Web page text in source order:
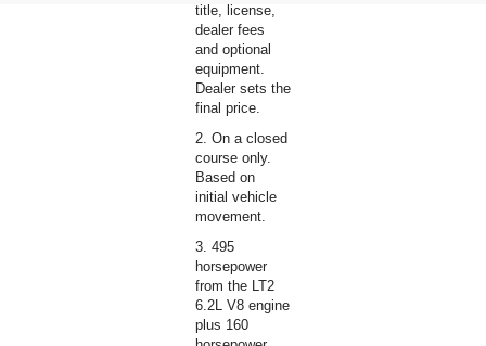
title, license,
dealer fees
and optional
equipment.
Dealer sets the
final price.
2. On a closed
course only.
Based on
initial vehicle
movement.
3. 495
horsepower
from the LT2
6.2L V8 engine
plus 160